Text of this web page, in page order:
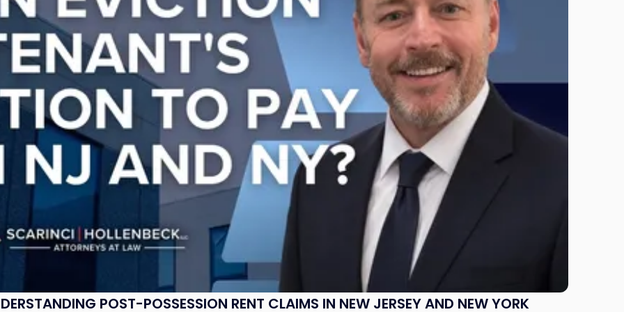
POST-POSSESSION RENT CLAIMS IN NEW JERSEY AND NEW YORK